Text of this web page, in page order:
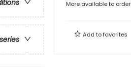
More available to order
Add tofavorites